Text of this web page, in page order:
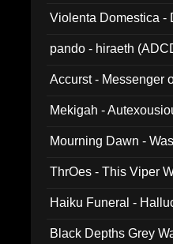
Violenta Domestica -
pando - hiraeth
Accurst - Messenger
Mekigah -
Mourning Dawn -
ThrOes - This Viper
Haiku Funeral -
Black Depths Grey